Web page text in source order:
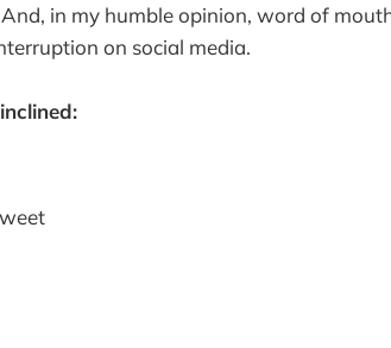
in my humble opinion, word of
on social media.